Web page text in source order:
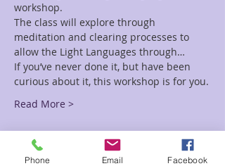
workshop.
The class will explore through
meditation and clearing processes to
allow the Light Languages through…
If you’ve never done it, but have been
curious about it, this workshop is for you.
Read More >
Tickets
Phone Email Facebook